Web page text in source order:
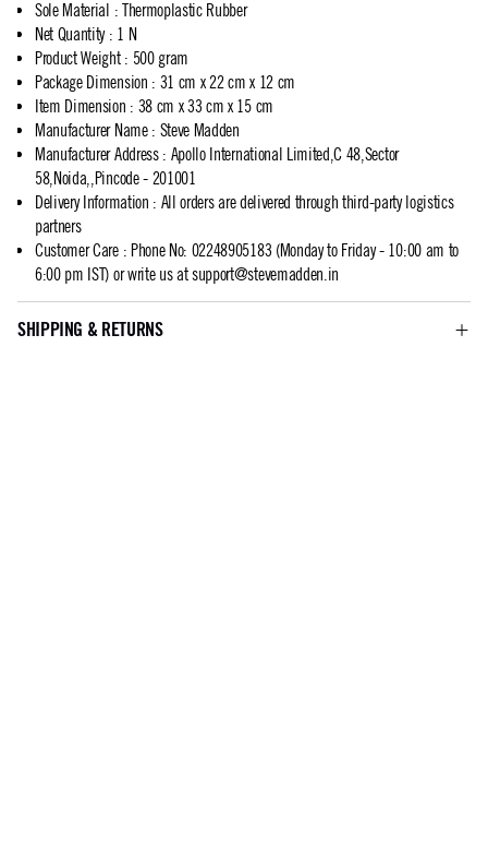
Sole Material : Thermoplastic Rubber
Net Quantity: 1 N
Product Weight: 500 gram
Package Dimension : 31 cm x 22 cm x 12 cm
Item Dimension : 38 cm x 33 cm x 15 cm
Manufacturer Name: Steve Madden
Manufacturer Address: Apollo International Limited,C 48,Sector
58,Noida,,Pincode - 201001
Delivery Information : All orders are delivered through third-party logistics
partners
Customer Care: Phone No: 02248905183 (Monday to Friday - 10:00 am to
6:00 pm IST) or write us atsupport@stevemadden.in
SHIPPING & RETURNS